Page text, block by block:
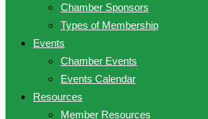
Chamber Sponsors
Types of Membership
Events
Chamber Events
Events Calendar
Resources
Member Resources